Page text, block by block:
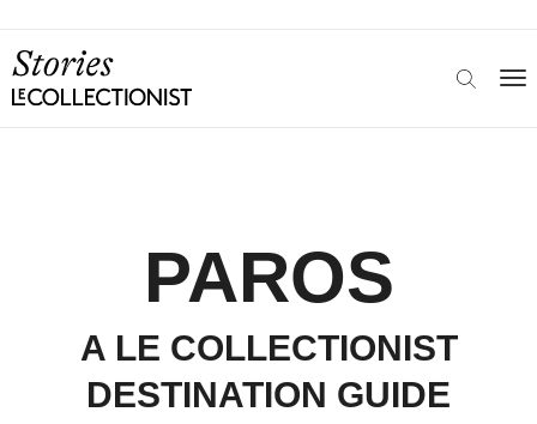
PAROS
A LE COLLECTIONIST
DESTINATION GUIDE